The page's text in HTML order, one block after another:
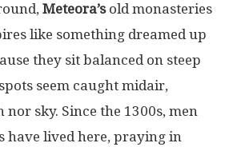
, Meteora’s oldmonasteries
like something dreamed up
they sit balancedon steep
spots seem caught midair,
nor sky. Since the 1300s, men
have lived here, praying in